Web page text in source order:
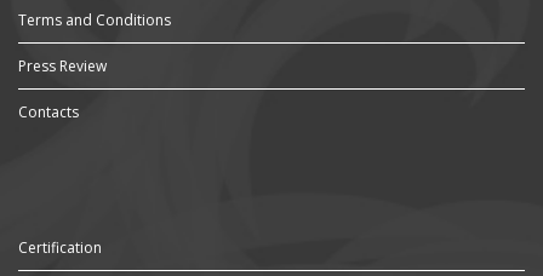
Terms and Conditions
Press Review
Contacts
Certification